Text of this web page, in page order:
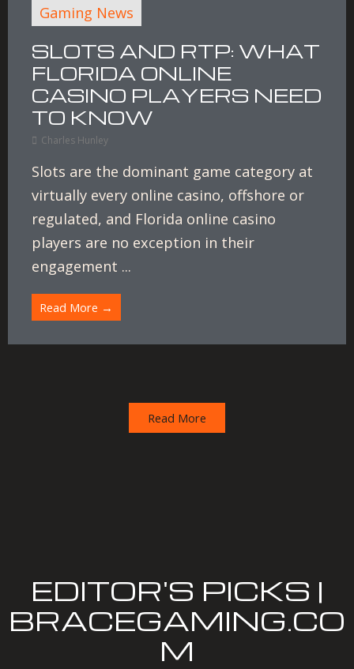
Gaming News
SLOTS AND RTP: WHAT
FLORIDA ONLINE
CASINO PLAYERS NEED
TO KNOW
Charles Hunley
Slots are the dominant game category at
virtually every online casino, offshore or
regulated, and Florida online casino
players are no exception in their
engagement ...
Read More →
Read More
EDITOR'S PICKS |
BRACEGAMING.CO
M